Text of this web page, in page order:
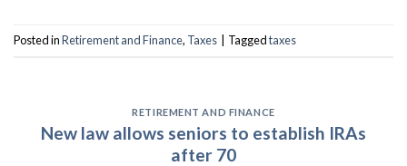
Posted inRetirement and Finance, Taxes Taggedtaxes
RETIREMENT AND FINANCE
New law allows seniors to establish IRAs
after 70